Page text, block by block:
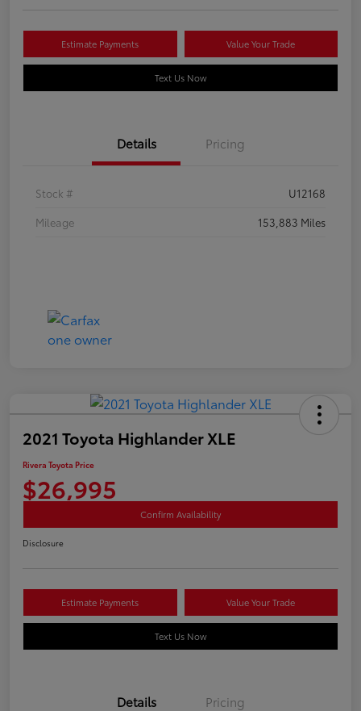
Estimate Payments Value Your Trade
Text Us Now
Details Pricing
Stock #
U12168
Mileage
153,883 Miles
2021 Toyota Highlander XLE
Rivera Toyota Price
$26,995
Confirm Availability
Disclosure
Estimate Payments Value Your Trade
Text Us Now
Details Pricing